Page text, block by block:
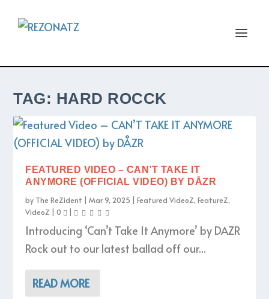
TAG: HARD ROCCK
FEATURED VIDEO – CAN’T TAKE IT
ANYMORE (OFFICIAL VIDEO) BY DÅZR
by The ReZident |Mar 9, 2025 |Featured VideoZ,FeatureZ,
VideoZ |0
Introducing ‘Can’t Take It Anymore’ by DAZR
Rock out to our latest ballad off our...
READ MORE